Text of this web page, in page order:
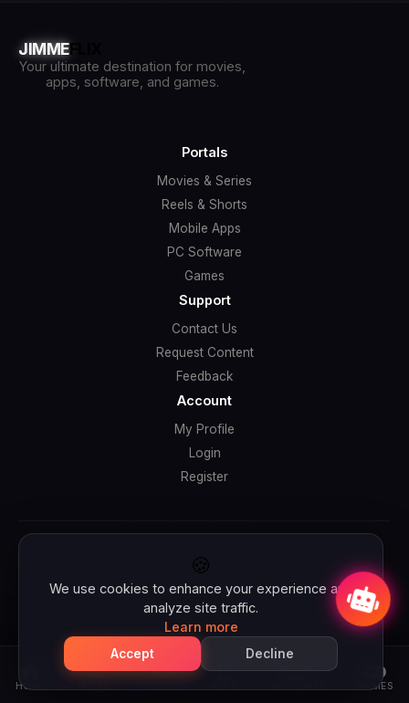
HOME GAMES
JIMMEFLIX
Your ultimate destination for movies,
apps, software, and games.
Portals
Movies & Series
Reels & Shorts
Mobile Apps
PC Software
Games
Support
Contact Us
Request Content
Feedback
Account
My Profile
Login
Register
🍪
We use cookies to enhance your experience and
analyze site traffic.
Learn more
Accept Decline
Jimbo wants to talk with you 👋